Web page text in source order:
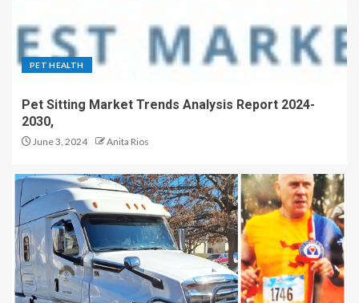
PET HEALTH
Pet Sitting Market Trends Analysis Report 2024-
2030,
June 3, 2024 Anita Rios